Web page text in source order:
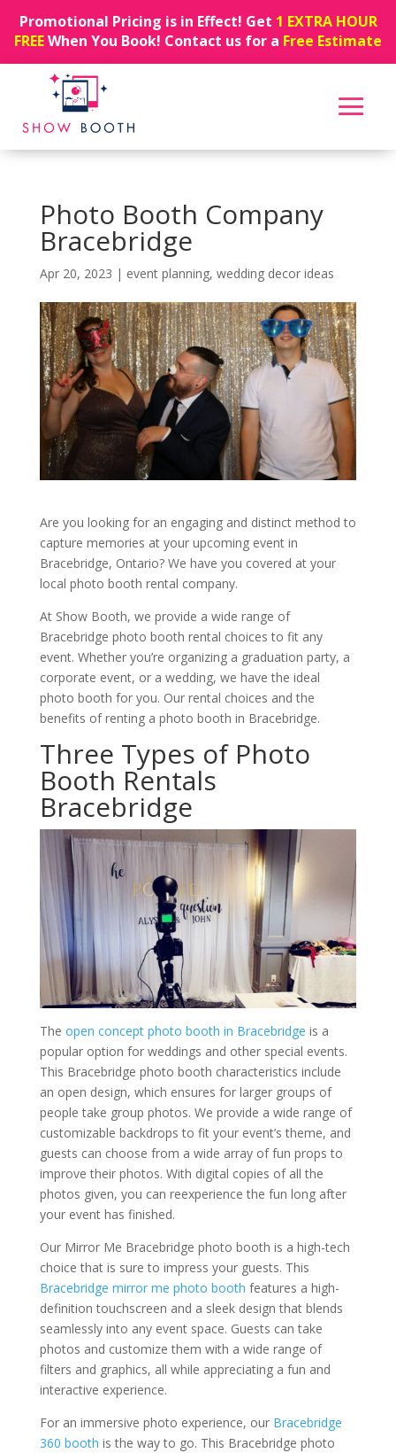
Promotional Pricing is in Effect! Get 1 EXTRA HOUR
FREEWhen You Book! Contact us for a Free Estimate
Photo Booth Company
Bracebridge
Apr 20, 2023 | event planning, wedding decor ideas
Are you looking for an engaging and distinct method to
capture memories at your upcoming event in
Bracebridge, Ontario? We have you covered at your
local photo booth rental company.
At Show Booth, we provide a wide range of
Bracebridge photo booth rental choices to fit any
event. Whether you’re organizing a graduation party, a
corporate event, or a wedding, we have the ideal
photo booth for you. Our rental choices and the
benefits of renting a photo booth in Bracebridge.
Three Types of Photo
Booth Rentals
Bracebridge
The open concept photo booth in Bracebridge is a
popular option for weddings and other special events.
This Bracebridge photo booth characteristics include
an open design, which ensures for larger groups of
people take group photos. We provide a wide range of
customizable backdrops to fit your event’s theme, and
guests can choose from a wide array of fun props to
improve their photos. With digital copies of all the
photos given, you can reexperience the fun long after
your event has finished.
Our Mirror Me Bracebridge photo booth is a high-tech
choice that is sure to impress your guests. This
Bracebridge mirror me photo booth features a high-
definition touchscreen and a sleek design that blends
seamlessly into any event space. Guests can take
photos and customize them with a wide range of
filters and graphics, all while appreciating a fun and
interactive experience.
For an immersive photo experience, our Bracebridge
360 booth is the way to go. This Bracebridge photo